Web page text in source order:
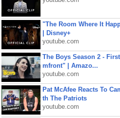
"The Room Where It
| Disney+
youtube.com
The Boys Season 2 -
mfront" | Amazo...
youtube.com
Pat McAfee Reacts To
th The Patriots
youtube.com